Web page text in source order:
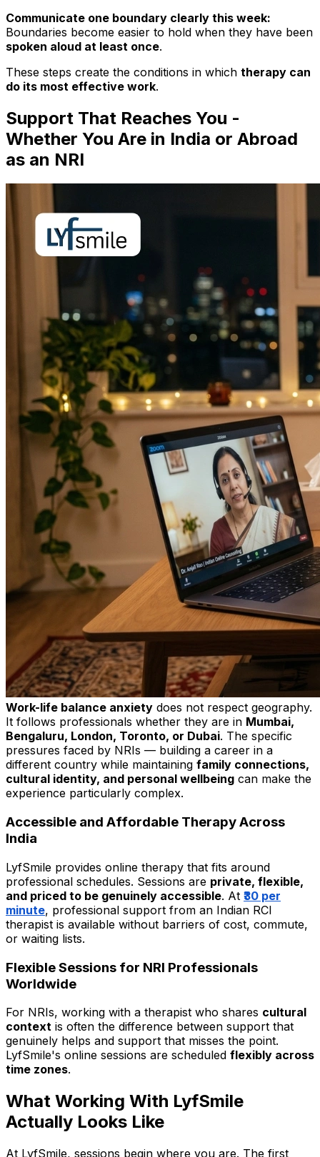
Communicate one boundary clearly this week:
Boundaries become easier to hold when they have been
spoken aloud at least once.
These steps create the conditions in which therapy can
do its most effective work.
Support That Reaches You -
Whether You Are in India or Abroad
as an NRI
Work-life balance anxiety does not respect geography.
It follows professionals whether they are in Mumbai,
Bengaluru, London, Toronto, or Dubai. The specific
pressures faced by NRIs — building a career in a
different country while maintaining family connections,
cultural identity, and personal wellbeing can make the
experience particularly complex.
Accessible and Affordable Therapy Across
India
LyfSmile provides online therapy that fits around
professional schedules. Sessions are private, flexible,
and priced to be genuinely accessible. At ₹30 per
minute, professional support from an Indian RCI
therapist is available without barriers of cost, commute,
or waiting lists.
Flexible Sessions for NRI Professionals
Worldwide
For NRIs, working with a therapist who shares cultural
context is often the difference between support that
genuinely helps and support that misses the point.
LyfSmile's online sessions are scheduled flexibly across
time zones.
What Working With LyfSmile
Actually Looks Like
At LyfSmile, sessions begin where you are. The first